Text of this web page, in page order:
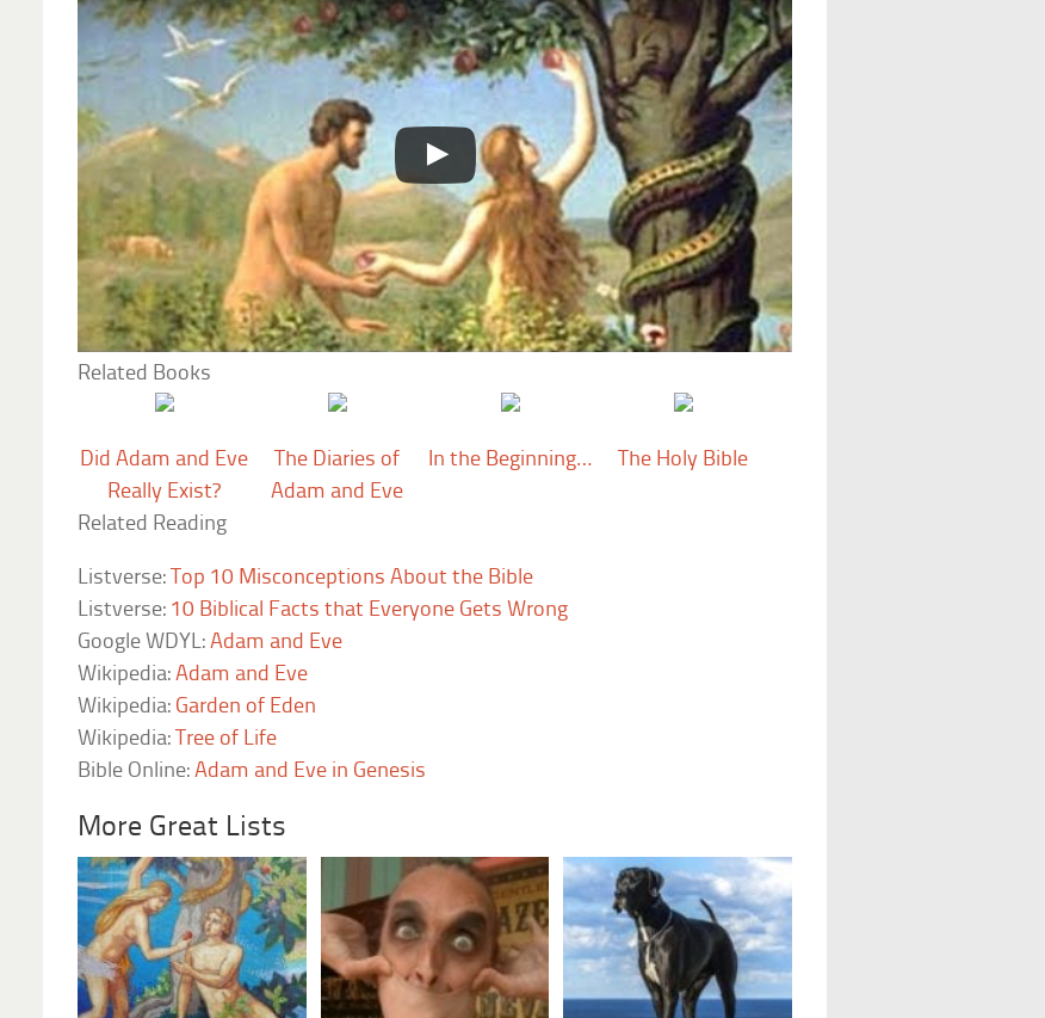
Related Books
Did Adam and Eve
Really Exist?
The Diaries of
Adam and Eve
In the Beginning… The Holy Bible
Related Reading
Listverse: Top 10 Misconceptions About the Bible
Listverse: 10 Biblical Facts that Everyone Gets Wrong
Google WDYL:Adam and Eve
Wikipedia:Adam and Eve
Wikipedia: Garden of Eden
Wikipedia: Tree of Life
Bible Online:Adam and Eve in Genesis
More Great Lists